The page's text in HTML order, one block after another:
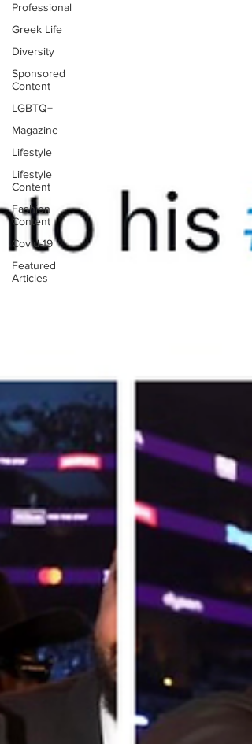
Professional
Greek Life
Diversity
Sponsored
Content
LGBTQ+
Magazine
Lifestyle
Lifestyle
Content
Fashion
Content
Covid-19
Featured
Articles